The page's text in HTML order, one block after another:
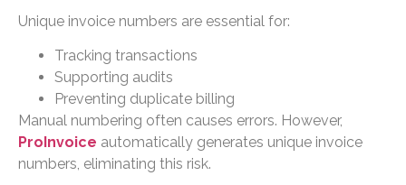
Unique invoice numbers are essential for:
Tracking transactions
Supporting audits
Preventing duplicate billing
Manual numbering often causes errors. However,
ProInvoice automatically generates unique invoice
numbers, eliminating this risk.